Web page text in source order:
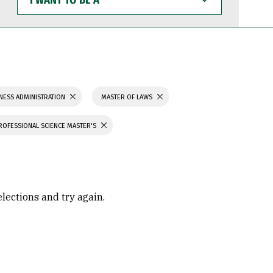
WANT
TO
BE
ADMINISTRATION MASTER OF LAWS
SCIENCE MASTER'S
and try again.